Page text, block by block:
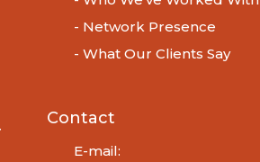
- Network Presence
- What Our Clients Say
Contact
E-mail: